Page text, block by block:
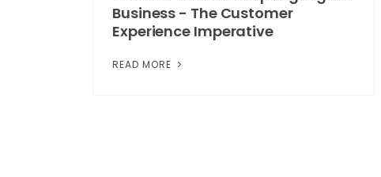
Business - The Customer
Experience Imperative
READ MORE